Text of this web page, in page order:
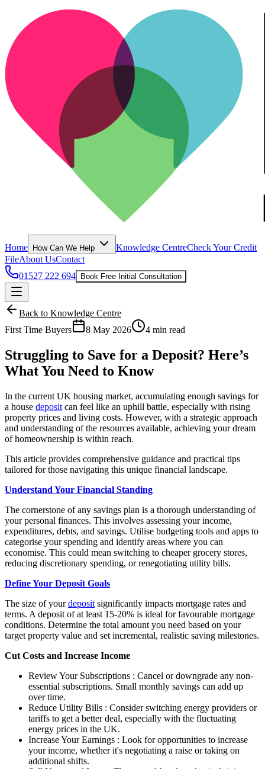
Home How Can We Help Knowledge CentreCheck Your Credit
FileAbout UsContact
01527 222 694
Book Free Initial Consultation
Back to Knowledge Centre
First Time Buyers
8 May 2026 4 min read
Struggling to Save for a Deposit? Here’s
What You Need to Know
In the current UK housing market, accumulating enough savings for
a house deposit can feel like an uphill battle, especially with rising
property prices and living costs. However, with a strategic approach
and understanding of the resources available, achieving your dream
of homeownership is within reach.
This article provides comprehensive guidance and practical tips
tailored for those navigating this unique financial landscape.
Understand Your Financial Standing
The cornerstone of any savings plan is a thorough understanding of
your personal finances. This involves assessing your income,
expenditures, debts, and savings. Utilise budgeting tools and apps to
categorise your spending and identify areas where you can
economise. This could mean switching to cheaper grocery stores,
reducing discretionary spending, or renegotiating utility bills.
Define Your Deposit Goals
The size of yourdeposit significantly impacts mortgage rates and
terms. A deposit of at least 15-20% is ideal for favourable mortgage
conditions. Determine the total amount you need based on your
target property value and set incremental, realistic saving milestones.
Cut Costs and Increase Income
Review Your Subscriptions : Cancel or downgrade any non-
essential subscriptions. Small monthly savings can add up
over time.
Reduce Utility Bills : Consider switching energy providers or
tariffs to get a better deal, especially with the fluctuating
energy prices in the UK.
Increase Your Earnings : Look for opportunities to increase
your income, whether it's negotiating a raise or taking on
additional shifts.